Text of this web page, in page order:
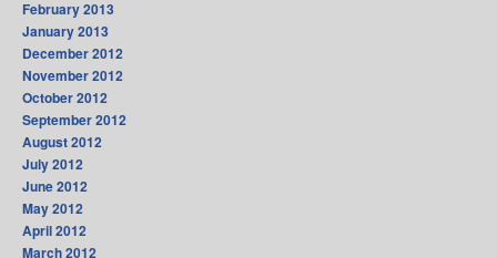
February 2013
January 2013
December 2012
November 2012
October 2012
September 2012
August 2012
July 2012
June 2012
May 2012
April 2012
March 2012